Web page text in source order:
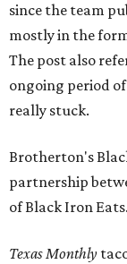
since the team
mostly in the
The post also
ongoing period
really stuck.
Brotherton's
partnership
of Black Iron Eats.
Texas Monthly